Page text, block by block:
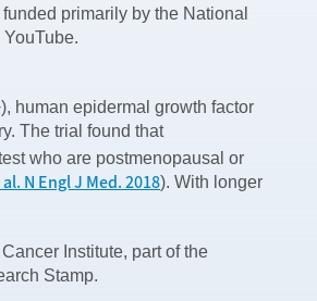
primarily by the National
human epidermal growth factor
The trial found that
who are postmenopausal or
N Engl J Med. 2018). With longer
Institute, part of the
Stamp.